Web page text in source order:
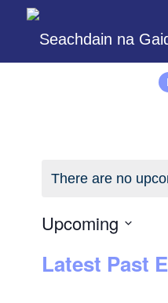
There are no
Upcoming
date.
Latest Past